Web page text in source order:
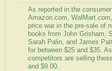
As reported in the
Amazon.com,
price war in the pre-sale of
books from John Grisham,
Sarah Palin, and James
for between $25 and $35.
competitors are selling
and $9.00.